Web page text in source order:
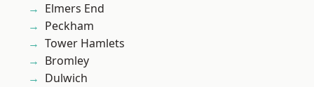
Elmers End
Peckham
Tower Hamlets
Bromley
Dulwich